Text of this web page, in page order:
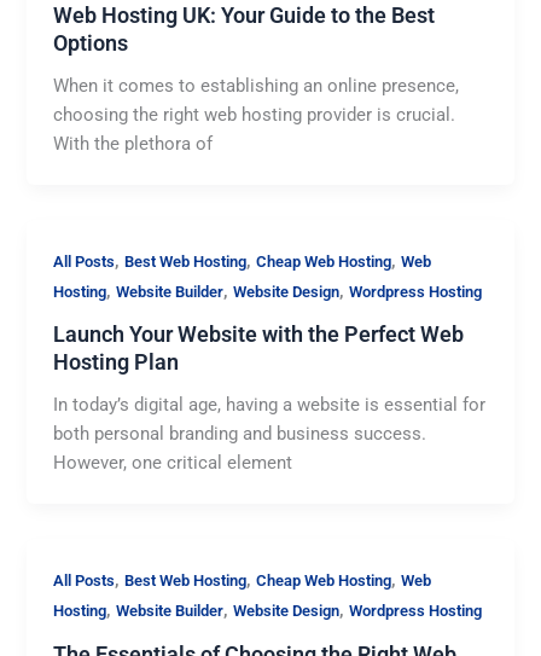
Web Hosting UK: Your Guide to the Best
Options
When it comes to establishing an online presence,
choosing the right web hosting provider is crucial.
With the plethora of
All Posts,Best Web Hosting,Cheap Web Hosting,Web
Hosting,Website Builder,Website Design,Wordpress Hosting
Launch Your Website with the Perfect Web
Hosting Plan
In today’s digital age, having a website is essential for
both personal branding and business success.
However, one critical element
All Posts,Best Web Hosting,Cheap Web Hosting,Web
Hosting,Website Builder,Website Design,Wordpress Hosting